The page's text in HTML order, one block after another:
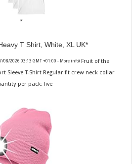
T Shirt, White, XL UK
08/2026 03:13 GMT +01:00 - More info) Fruit of the
Sleeve T-Shirt Regular fit crew neck collar
per pack: five